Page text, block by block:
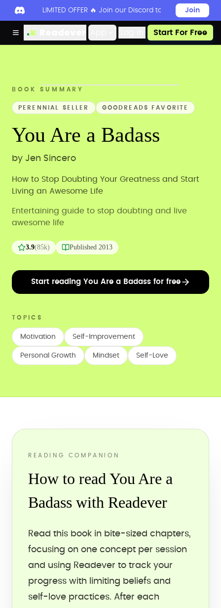
LIMITED OFFER 🔥 Join our Discord today to unlock
Join
Start For Free
BOOK SUMMARY
PERENNIAL SELLER GOODREADS FAVORITE
You Are a Badass
by Jen Sincero
How to Stop Doubting Your Greatness and Start
Living an Awesome Life
Entertaining guide to stop doubting and live
awesome life
3.9(85k) Published 2013
Start reading You Are a Badass for free
TOPICS
Motivation Self-Improvement
Personal Growth Mindset Self-Love
READING COMPANION
How to read You Are a
Badass with Readever
Read this book in bite-sized chapters,
focusing on one concept per session
and using Readever to track your
progress with limiting beliefs and
self-love practices. After each